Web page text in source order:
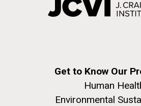
Get to Know Our
Human
Environmental